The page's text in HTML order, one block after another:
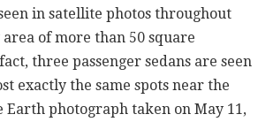
in satellite photos throughout
of more than 50 square
three passenger sedans are seen
exactly the same spots near the
Earth photograph taken on May 11,